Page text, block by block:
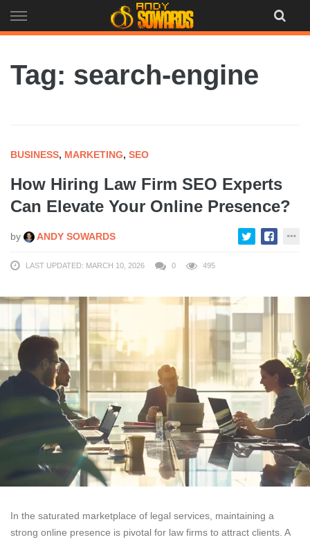
to
Tag: search-engine
BUSINESS, MARKETING, SEO
How Hiring Law Firm SEO Experts
Can Elevate Your Online Presence?
by ANDY SOWARDS
LAST UPDATED: MARCH 10, 2026 0 495
In the saturated marketplace of legal services, maintaining a
strong online presence is pivotal for law firms to attract clients. A